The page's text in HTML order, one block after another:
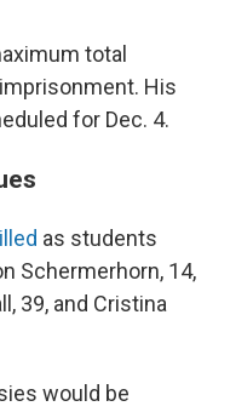
total
His
for Dec. 4.
as students
Schermerhorn, 14,
39, and Cristina
would be